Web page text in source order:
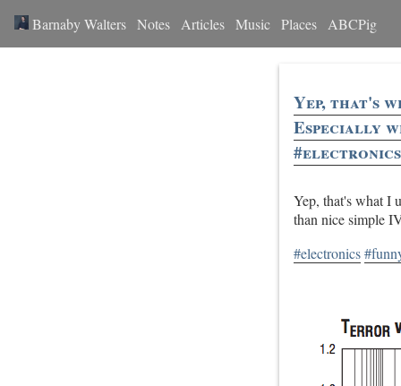
Barnaby Walters Notes Articles Music Places ABCPig
Yep, that's
Especially
Yep, that's what I
than nice simple
#electronics